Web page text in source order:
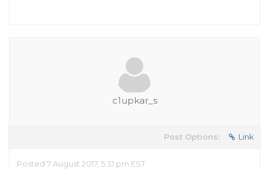
c1upkar_s
Post Options: Link
Posted 7 August 2017, 5:31 pm EST